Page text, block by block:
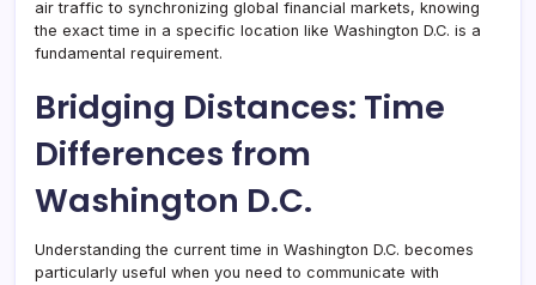
air traffic to synchronizing global financial markets, knowing
the exact time in a specific location like Washington D.C. is a
fundamental requirement.
Bridging Distances: Time
Differences from
Washington D.C.
Understanding the current time in Washington D.C. becomes
particularly useful when you need to communicate with